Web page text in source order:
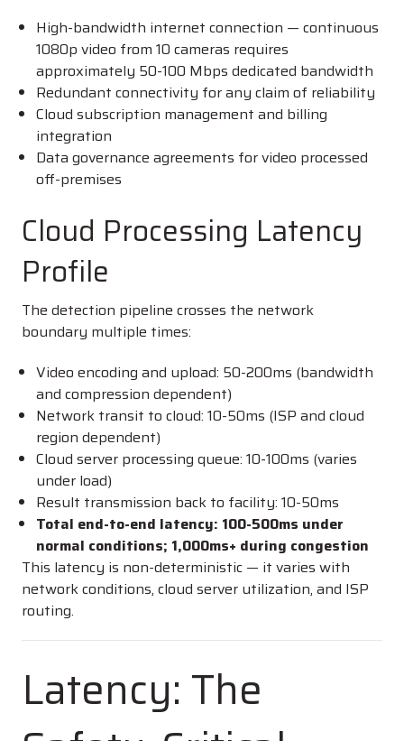
High-bandwidth internet connection — continuous
1080p video from 10 cameras requires
approximately 50-100 Mbps dedicated bandwidth
Redundant connectivity for any claim of reliability
Cloud subscription management and billing
integration
Data governance agreements for video processed
off-premises
Cloud Processing Latency
Profile
The detection pipeline crosses the network
boundary multiple times:
Video encoding and upload: 50-200ms (bandwidth
and compression dependent)
Network transit to cloud: 10-50ms (ISP and cloud
region dependent)
Cloud server processing queue: 10-100ms (varies
under load)
Result transmission back to facility: 10-50ms
Total end-to-end latency: 100-500ms under
normal conditions; 1,000ms+ during congestion
This latency is non-deterministic — it varies with
network conditions, cloud server utilization, and ISP
routing.
Latency: The